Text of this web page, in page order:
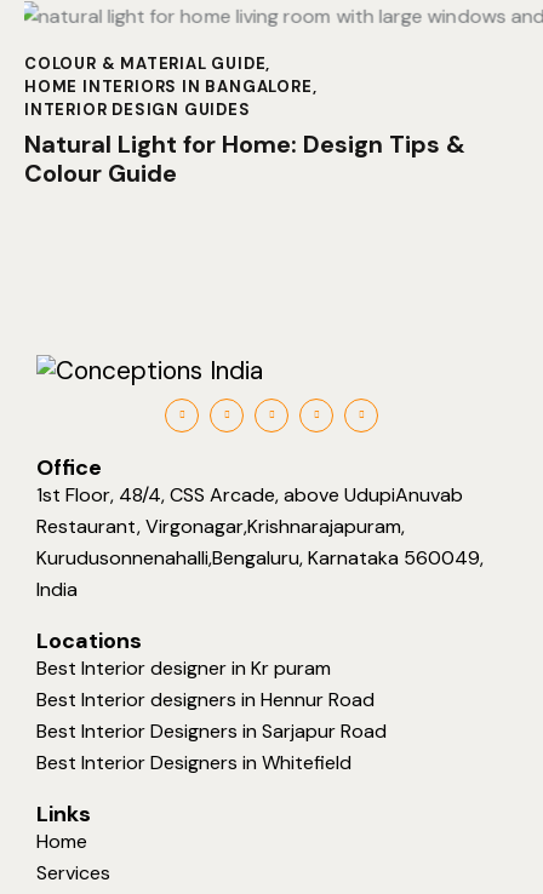
COLOUR & MATERIAL GUIDE,
HOME INTERIORS IN BANGALORE,
INTERIOR DESIGN GUIDES
Natural Light for Home: Design Tips &
Colour Guide
Office
1st Floor, 48/4, CSS Arcade, above UdupiAnuvab
Restaurant, Virgonagar,Krishnarajapuram,
Kurudusonnenahalli,Bengaluru, Karnataka 560049,
India
Locations
Best Interior designer in Kr puram
Best Interior designers in Hennur Road
Best Interior Designers in Sarjapur Road
Best Interior Designers in Whitefield
Links
Home
Services